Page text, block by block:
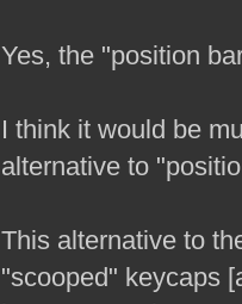
Yes, the "position
I think it would be
alternative to
This alternative to
"scooped" keycaps